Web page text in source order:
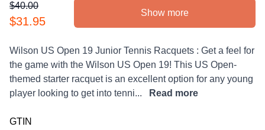
Product information
$40.00
$31.95
Show more
Description
Wilson US Open 19 Junior Tennis Racquets : Get a feel for
the game with the Wilson US Open 19! This US Open-
themed starter racquet is an excellent option for any young
player looking to get into tenni...
Read more
GTIN